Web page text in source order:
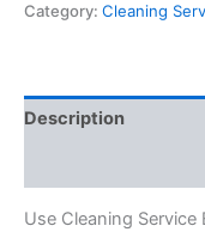
Category: Cleaning
Description
Use Cleaning Service